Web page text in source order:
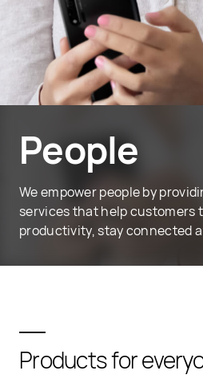
We empower people by
services that help customers
productivity, stay connected
People
Products for